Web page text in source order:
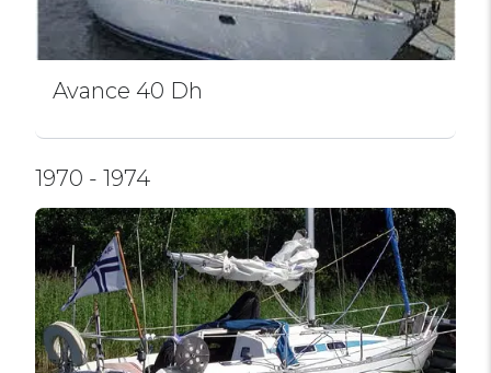
Avance 40 Dh
1970 - 1974